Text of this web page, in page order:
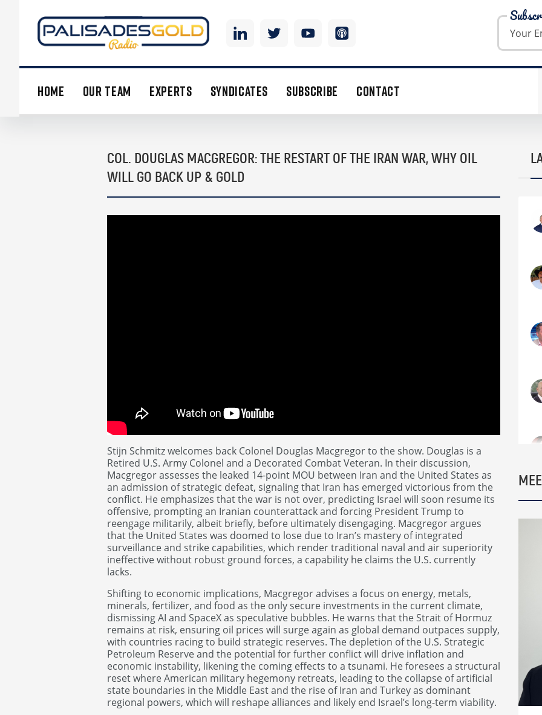
HOME OUR TEAM EXPERTS SYNDICATES SUBSCRIBE CONTACT
COL. DOUGLAS MACGREGOR: THE RESTART OF THE IRAN WAR, WHY OIL
WILL GO BACK UP & GOLD
Stijn Schmitz welcomes back Colonel Douglas Macgregor to the show. Douglas is a
Retired U.S. Army Colonel and a Decorated Combat Veteran. In their discussion,
Macgregor assesses the leaked 14-point MOU between Iran and the United States as
an admission of strategic defeat, signaling that Iran has emerged victorious from the
conflict. He emphasizes that the war is not over, predicting Israel will soon resume its
offensive, prompting an Iranian counterattack and forcing President Trump to
reengage militarily, albeit briefly, before ultimately disengaging. Macgregor argues
that the United States was doomed to lose due to Iran’s mastery of integrated
surveillance and strike capabilities, which render traditional naval and air superiority
ineffective without robust ground forces, a capability he claims the U.S. currently
lacks.
Shifting to economic implications, Macgregor advises a focus on energy, metals,
minerals, fertilizer, and food as the only secure investments in the current climate,
dismissing AI and SpaceX as speculative bubbles. He warns that the Strait of Hormuz
remains at risk, ensuring oil prices will surge again as global demand outpaces supply,
with countries racing to build strategic reserves. The depletion of the U.S. Strategic
Petroleum Reserve and the potential for further conflict will drive inflation and
economic instability, likening the coming effects to a tsunami. He foresees a structural
reset where American military hegemony retreats, leading to the collapse of artificial
state boundaries in the Middle East and the rise of Iran and Turkey as dominant
regional powers, which will reshape alliances and likely end Israel’s long-term viability.